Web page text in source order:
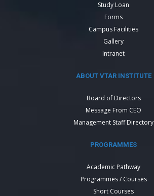
Study Loan
Forms
Campus Facilities
Gallery
Intranet
ABOUT VTAR INSTITUTE
Board of Directors
Message From CEO
Management Staff Directory
PROGRAMMES
Academic Pathway
Programmes / Courses
Short Courses